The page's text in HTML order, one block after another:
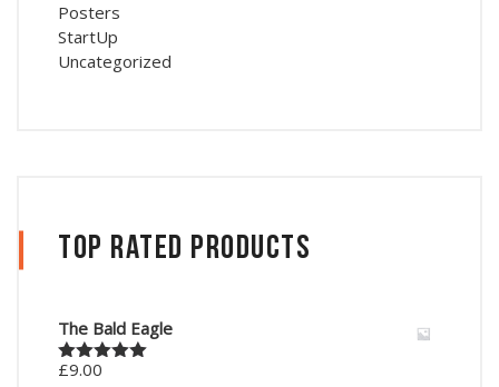
Posters
StartUp
Uncategorized
Top Rated Products
The Bald Eagle
Rated
£9.00